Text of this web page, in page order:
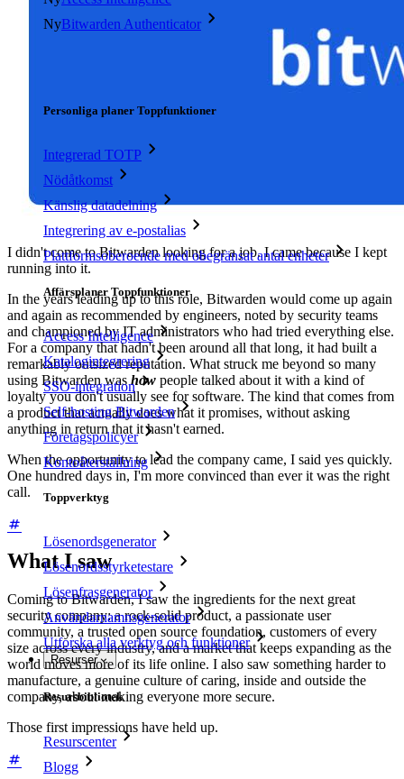
NyBitwarden Authenticator
Personliga planer Toppfunktioner
Integrerad TOTP
Nödåtkomst
Känslig datadelning
Integrering av e-postalias
Plattformsoberoende med obegränsat antal enheter
Affärsplaner Toppfunktioner
Access Intelligence
Katalogintegrering
SSO-integration
Self-hosting Bitwarden
Företagspolicyer
Kontoåterställning
Toppverktyg
Lösenordsgenerator
Lösenordsstyrketestare
Lösenfrasgenerator
Användarnamnsgenerator
Utforska alla verktyg och funktioner
Resurser
Resursbibliotek
Resurscenter
Blogg
I didn't come to Bitwarden looking for a job. I came because I kept
running into it.
In the years leading up to this role, Bitwarden would come up again
and again as recommended by engineers, noted by security teams
and championed by IT administrators who had tried everything else.
For a company that hadn't been around all that long, it had built a
remarkably outsized reputation. What struck me beyond so many
using Bitwarden was how people talked about it with a kind of
loyalty you don't usually see for software. The kind that comes from
a product that actually does what it promises, without asking
anything in return that it hasn't earned.
When the opportunity to lead the company came, I said yes quickly.
One hundred days in, I'm more convinced than ever it was the right
call.
What I saw
Coming to Bitwarden, I saw the ingredients for the next great
security company: a rock-solid product, a passionate user
community, a trusted open source foundation, customers of every
size across every industry, and a market that keeps expanding as the
world moves more of its life online. I also saw something harder to
manufacture, a genuine culture of caring, inside and outside the
company, about making everyone more secure.
Those first impressions have held up.